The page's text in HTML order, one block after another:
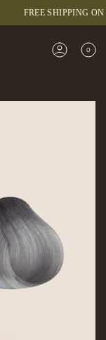
FREE SHIPPING ON
ACCOUNT
0